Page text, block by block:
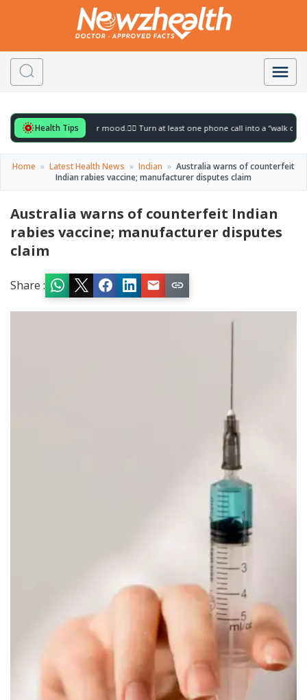
Health Tips
for to gently lift your mood.🚶‍♀️ Turn at least one phone call into a “walk call” and
Home » Latest Health News » Indian » Australia warns of counterfeit
Indian rabies vaccine; manufacturer disputes claim
Australia warns of counterfeit Indian
rabies vaccine; manufacturer disputes
claim
Share :